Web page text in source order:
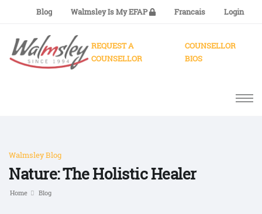
Blog Walmsley Is My EFAP Francais Login
REQUEST A
COUNSELLOR
COUNSELLOR
BIOS
Walmsley Blog
Nature: The Holistic Healer
Home Blog